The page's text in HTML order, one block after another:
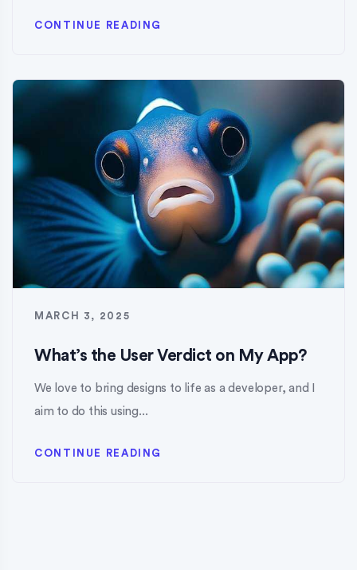
CONTINUE READING
MARCH 3, 2025
What’s the User Verdict on My App?
We love to bring designs to life as a developer, and I
aim to do this using...
CONTINUE READING